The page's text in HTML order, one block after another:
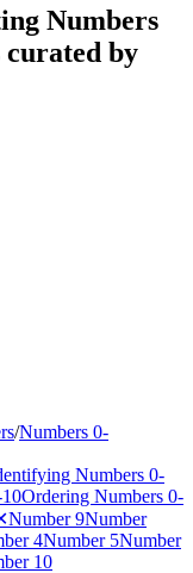
Numbers
curated by
/Numbers 0-
Numbers 0-
Ordering Numbers 0-
Number 9Number
4Number 5Number
10